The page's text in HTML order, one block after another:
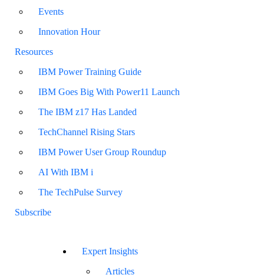
Events
Innovation Hour
Resources
IBM Power Training Guide
IBM Goes Big With Power11 Launch
The IBM z17 Has Landed
TechChannel Rising Stars
IBM Power User Group Roundup
AI With IBM i
The TechPulse Survey
Subscribe
Expert Insights
Articles